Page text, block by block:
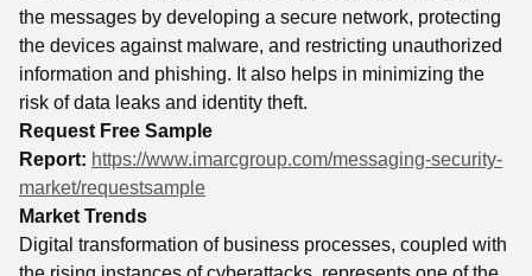
the messages by developing a secure network, protecting
the devices against malware, and restricting unauthorized
information and phishing. It also helps in minimizing the
risk of data leaks and identity theft.
Request Free Sample
Report: https://www.imarcgroup.com/messaging-security-
market/requestsample
Market Trends
Digital transformation of business processes, coupled with